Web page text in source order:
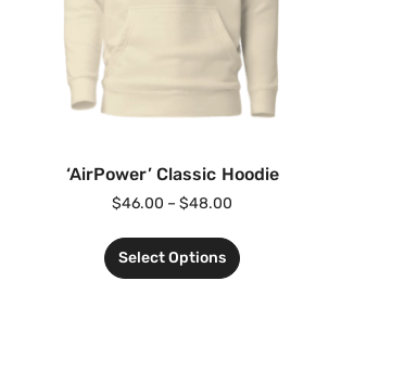
‘AirPower’ Classic Hoodie
$46.00 – $48.00
Select Options